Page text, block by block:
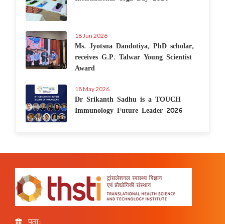
18 Jun 2026
Ms. Jyotsna Dandotiya, PhD scholar,
receives G.P. Talwar Young Scientist
Award
18 May 2026
Dr Srikanth Sadhu is a TOUCH
Immunology Future Leader 2026
पता: